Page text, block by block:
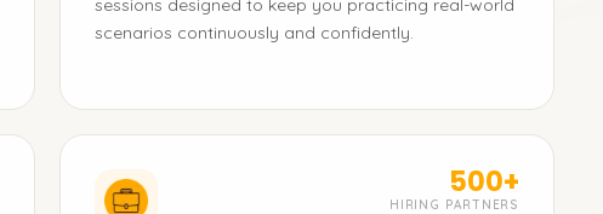
sessions designed to keep you practicing real-world
scenarios continuously and confidently.
500+
HIRING PARTNERS